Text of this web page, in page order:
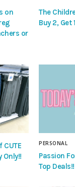
on
or
The
Buy 2, Get
CUTE
Only!!
PERSONAL
Passion
Top Deals!!